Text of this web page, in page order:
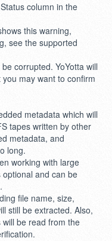
column in the
this warning,
see the supported
corrupted. YoYotta will
may want to confirm
metadata which will
tapes written by other
metadata, and
long.
working with large
and can be
file name, size,
still be extracted. Also,
be read from the